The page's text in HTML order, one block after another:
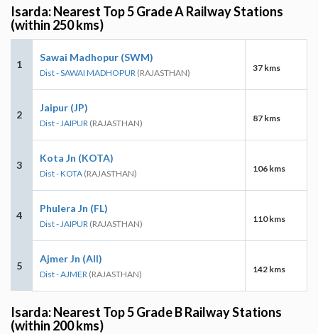
Isarda: Nearest Top 5 Grade A Railway Stations
(within 250 kms)
1
Sawai Madhopur (SWM)
Dist - SAWAI MADHOPUR (RAJASTHAN) 37 kms
2
Jaipur (JP)
Dist - JAIPUR (RAJASTHAN) 87 kms
3
Kota Jn (KOTA)
Dist - KOTA (RAJASTHAN) 106 kms
4
Phulera Jn (FL)
Dist - JAIPUR (RAJASTHAN) 110 kms
5
Ajmer Jn (AII)
Dist - AJMER (RAJASTHAN) 142 kms
Isarda: Nearest Top 5 Grade B Railway Stations
(within 200 kms)